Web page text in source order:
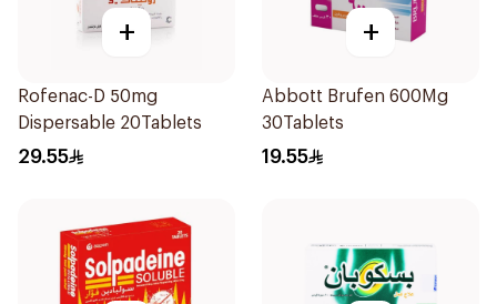
+
Rofenac-D 50mg
Dispersable 20Tablets
29.55
+
Abbott Brufen 600Mg
30Tablets
19.55